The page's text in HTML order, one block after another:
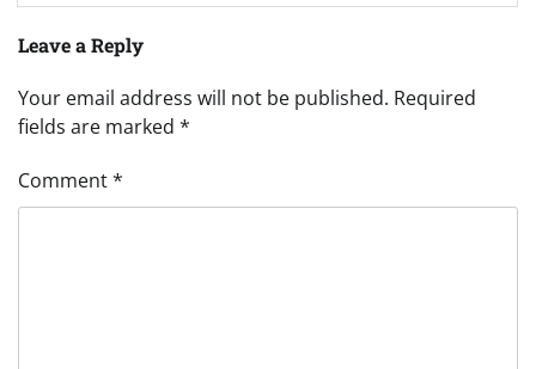
Leave a Reply
Your email address will not be published. Required
fields are marked *
Comment*